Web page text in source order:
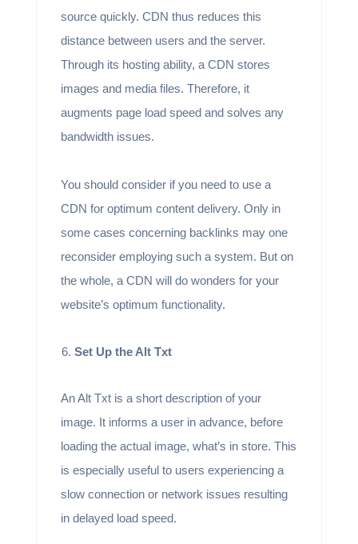
source quickly. CDN thus reduces this
distance between users and the server.
Through its hosting ability, a CDN stores
images and media files. Therefore, it
augments page load speed and solves any
bandwidth issues.
You should consider if you need to use a
CDN for optimum content delivery. Only in
some cases concerning backlinks may one
reconsider employing such a system. But on
the whole, a CDN will do wonders for your
website’s optimum functionality.
Set Up the Alt Txt
An Alt Txt is a short description of your
image. It informs a user in advance, before
loading the actual image, what’s in store. This
is especially useful to users experiencing a
slow connection or network issues resulting
in delayed load speed.